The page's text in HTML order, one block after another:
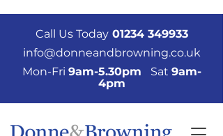
Call Us Today01234 349933
info@donneandbrowning.co.uk
Mon-Fri 9am-5.30pm Sat 9am-
4pm